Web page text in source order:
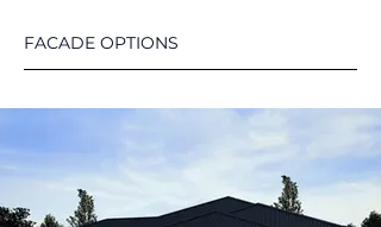
FACADE OPTIONS